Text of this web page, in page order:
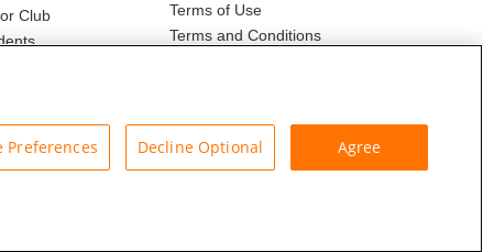
Club
Terms of Use
Terms and Conditions
Preferences Decline Optional Agree